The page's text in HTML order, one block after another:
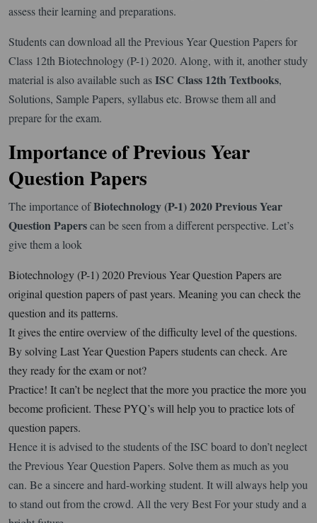
assess their learning and preparations.
Students can download all the Previous Year Question Papers for
Class 12th Biotechnology (P-1) 2020. Along, with it, another study
material is also available such asISC Class 12th Textbooks,
Solutions, Sample Papers, syllabus etc. Browse them all and
prepare for the exam.
Importance of Previous Year
Question Papers
The importance ofBiotechnology (P-1) 2020 Previous Year
Question Paperscan be seen from a different perspective. Let’s
give them a look
Biotechnology (P-1) 2020 Previous Year Question Papers are
original question papers of past years. Meaning you can check the
question and its patterns.
It gives the entire overview of the difficulty level of the questions.
By solving Last Year Question Papers students can check. Are
they ready for the exam or not?
Practice! It can’t be neglect that the more you practice the more you
become proficient. These PYQ’s will help you to practice lots of
question papers.
Hence it is advised to the students of the ISC board to don’t neglect
the Previous Year Question Papers. Solve them as much as you
can. Be a sincere and hard-working student. It will always help you
to stand out from the crowd. All the very Best For your study and a